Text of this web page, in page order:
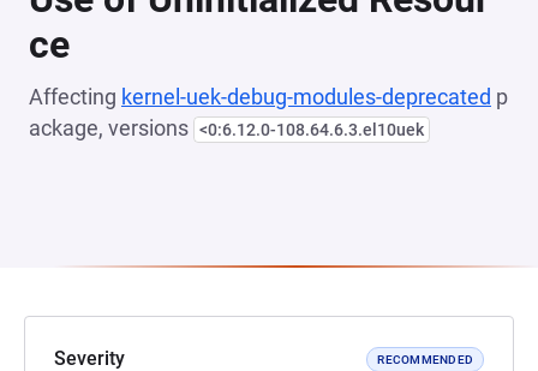
ce
Affecting kernel-uek-debug-modules-deprecated p
ackage, versions <0:6.12.0-108.64.6.3.el10uek
Severity RECOMMENDED